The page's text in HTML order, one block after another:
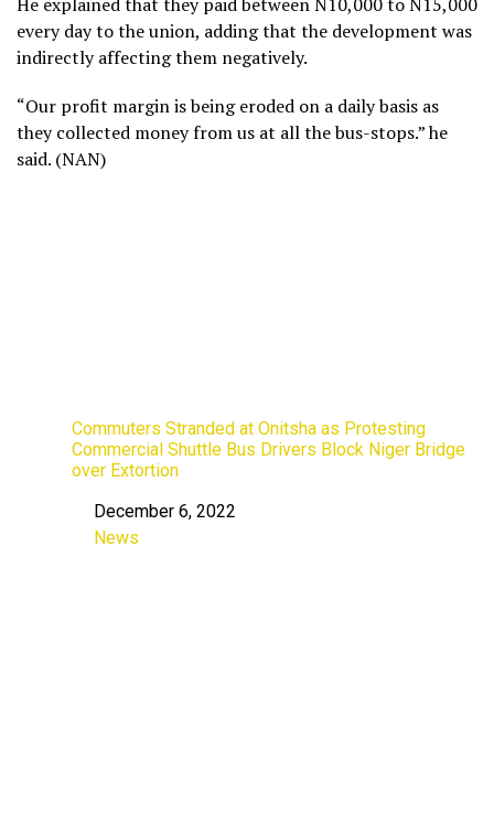
every day to the union, adding that the development was
indirectly affecting them negatively.
“Our profit margin is being eroded on a daily basis as
they collected money from us at all the bus-stops.” he
said. (NAN)
Commuters Stranded at Onitsha as Protesting
Commercial Shuttle Bus Drivers Block Niger Bridge
over Extortion
DateDecember 6, 2022
In relation to
News